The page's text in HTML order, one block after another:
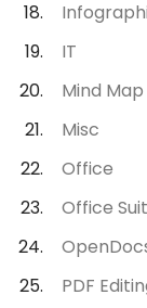
IT
Mind Map
Misc
Office
Office
PDF